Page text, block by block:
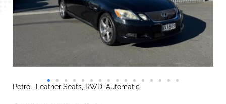
Petrol, Leather Seats, RWD, Automatic